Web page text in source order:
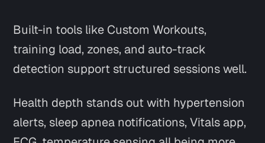
Built-in tools like Custom Workouts,
training load, zones, and auto-track
detection support structured sessions well.
Health depth stands out with hypertension
alerts, sleep apnea notifications, Vitals app,